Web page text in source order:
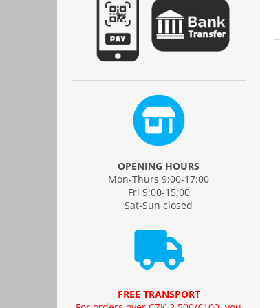
OPENING HOURS
Mon-Thurs 9:00-17:00
Fri 9:00-15:00
Sat-Sun closed
FREE TRANSPORT